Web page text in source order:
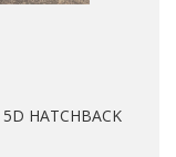
Club at 223
5D HATCHBACK